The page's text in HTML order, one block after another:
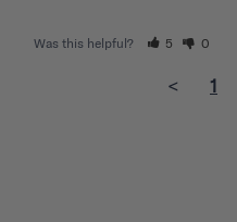
Was this helpful? 5 0
< 1